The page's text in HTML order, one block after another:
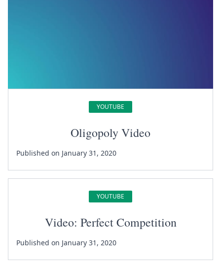
YOUTUBE
Oligopoly Video
Published on January 31, 2020
YOUTUBE
Video: Perfect Competition
Published on January 31, 2020